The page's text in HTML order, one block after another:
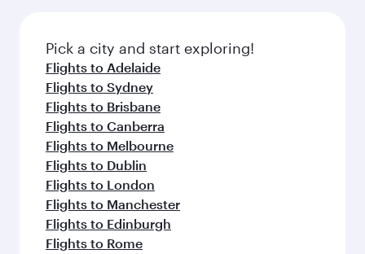
Pick a city and start exploring!
Flights to Adelaide
Flights to Sydney
Flights to Brisbane
Flights to Canberra
Flights to Melbourne
Flights to Dublin
Flights to London
Flights to Manchester
Flights to Edinburgh
Flights to Rome